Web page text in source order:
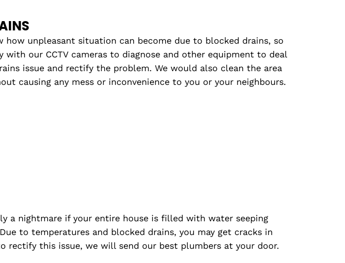
how unpleasant situation can become due to blocked drains, so
with our CCTV cameras to diagnose and other equipment to deal
issue and rectify the problem. We would also clean the area
causing any mess or inconvenience to you or your neighbours.
a nightmare if your entire house is filled with water seeping
to temperatures and blocked drains, you may get cracks in
rectify this issue, we will send our best plumbers at your door.